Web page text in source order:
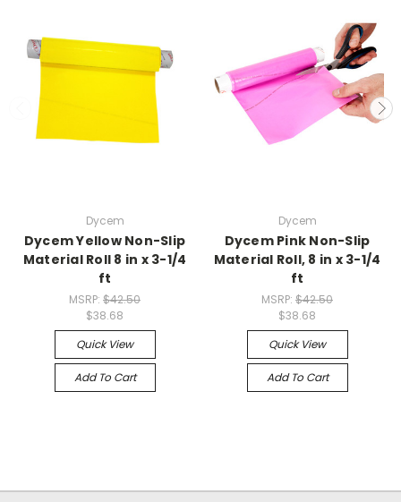
Dycem
Dycem Yellow Non-Slip
Material Roll 8 in x 3-1/4
ft
MSRP: $42.50
$38.68
Quick View
Add To Cart
Dycem
Dycem Pink Non-Slip
Material Roll, 8 in x 3-1/4
ft
MSRP: $42.50
$38.68
Quick View
Add To Cart